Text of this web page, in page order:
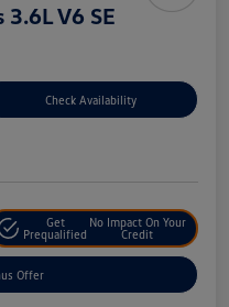
V6 SE
Check Availability
Get
Prequalified
No Impact On Your
Credit
Offer